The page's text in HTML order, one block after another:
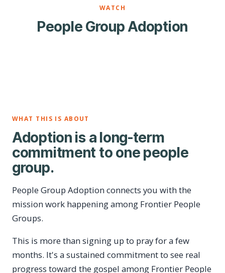
WATCH
People Group Adoption
WHAT THIS IS ABOUT
Adoption is a long-term
commitment to one people
group.
People Group Adoption connects you with the
mission work happening among Frontier People
Groups.
This is more than signing up to pray for a few
months. It's a sustained commitment to see real
progress toward the gospel among Frontier People